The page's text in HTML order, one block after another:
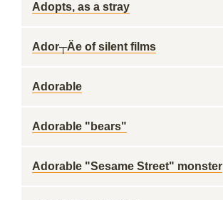
Adopts, as a stray
Ador┬Äe of silent films
Adorable
Adorable "bears"
Adorable "Sesame Street" monster